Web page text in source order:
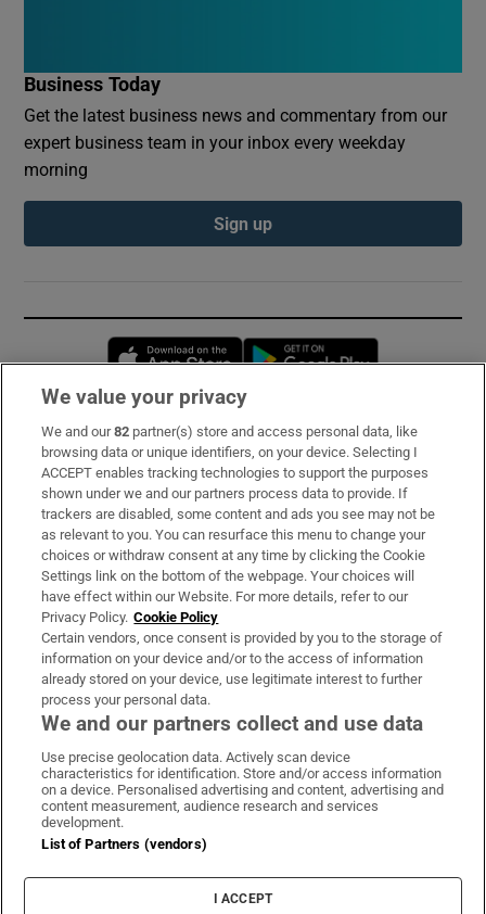
Business Today
Get the latest business news and commentary from our
expert business team in your inbox every weekday
morning
Sign up
Opens in new window
Subscribe
Support
About Us
Irish Times Products & Services
OUR PARTNERS:
Irish Times on WhatsApp
Irish Times on Facebook
Irish Times on X
Irish Times on LinkedIn
Irish Times on Instagram
Terms & Conditions
Privacy Policy
Cookie Information
Cookie Settings
We value your privacy
We and our82 partner(s) store and access personal data, like
browsing data or unique identifiers, on your device. Selecting I
ACCEPT enables tracking technologies to support the purposes
shown under we and our partners process data to provide. If
trackers are disabled, some content and ads you see may not be
as relevant to you. You can resurface this menu to change your
choices or withdraw consent at any time by clicking the Cookie
Settings link on the bottom of the webpage. Your choices will
have effect within our Website. For more details, refer to our
Privacy Policy. Cookie Policy
Certain vendors, once consent is provided by you to the storage of
information on your device and/or to the access of information
already stored on your device, use legitimate interest to further
process your personal data.
We and our partners collect and use data
Use precise geolocation data. Actively scan device
characteristics for identification. Store and/or access information
on a device. Personalised advertising and content, advertising and
content measurement, audience research and services
development.
List of Partners (vendors)
I ACCEPT